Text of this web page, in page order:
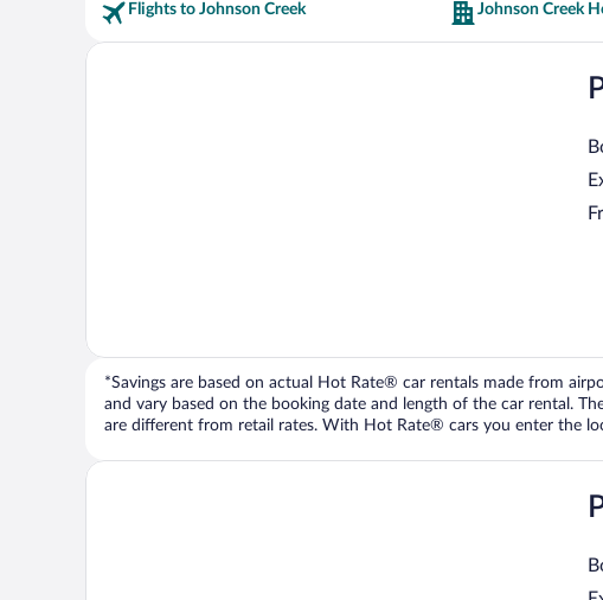
Flights to Johnson Creek Johnson Creek
*Savings are based on actual Hot Rate® car rentals made from
and vary based on the booking date and length of the car rental.
are different from retail rates. With Hot Rate® cars you enter the